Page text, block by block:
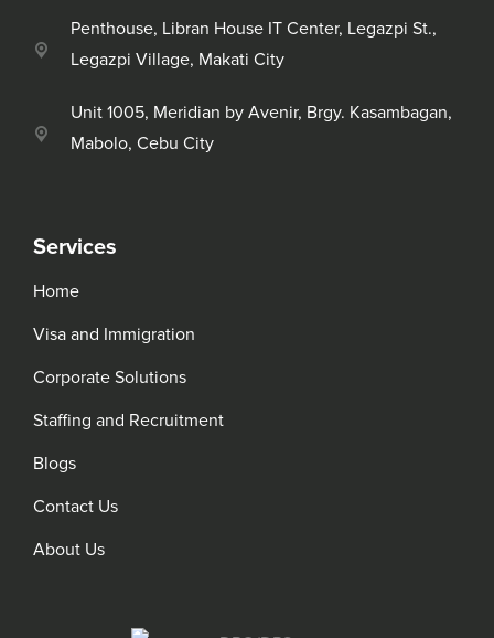
Penthouse, Libran House IT Center, Legazpi St.,
Legazpi Village, Makati City
Unit 1005, Meridian by Avenir, Brgy. Kasambagan,
Mabolo, Cebu City
Services
Home
Visa and Immigration
Corporate Solutions
Staffing and Recruitment
Blogs
Contact Us
About Us